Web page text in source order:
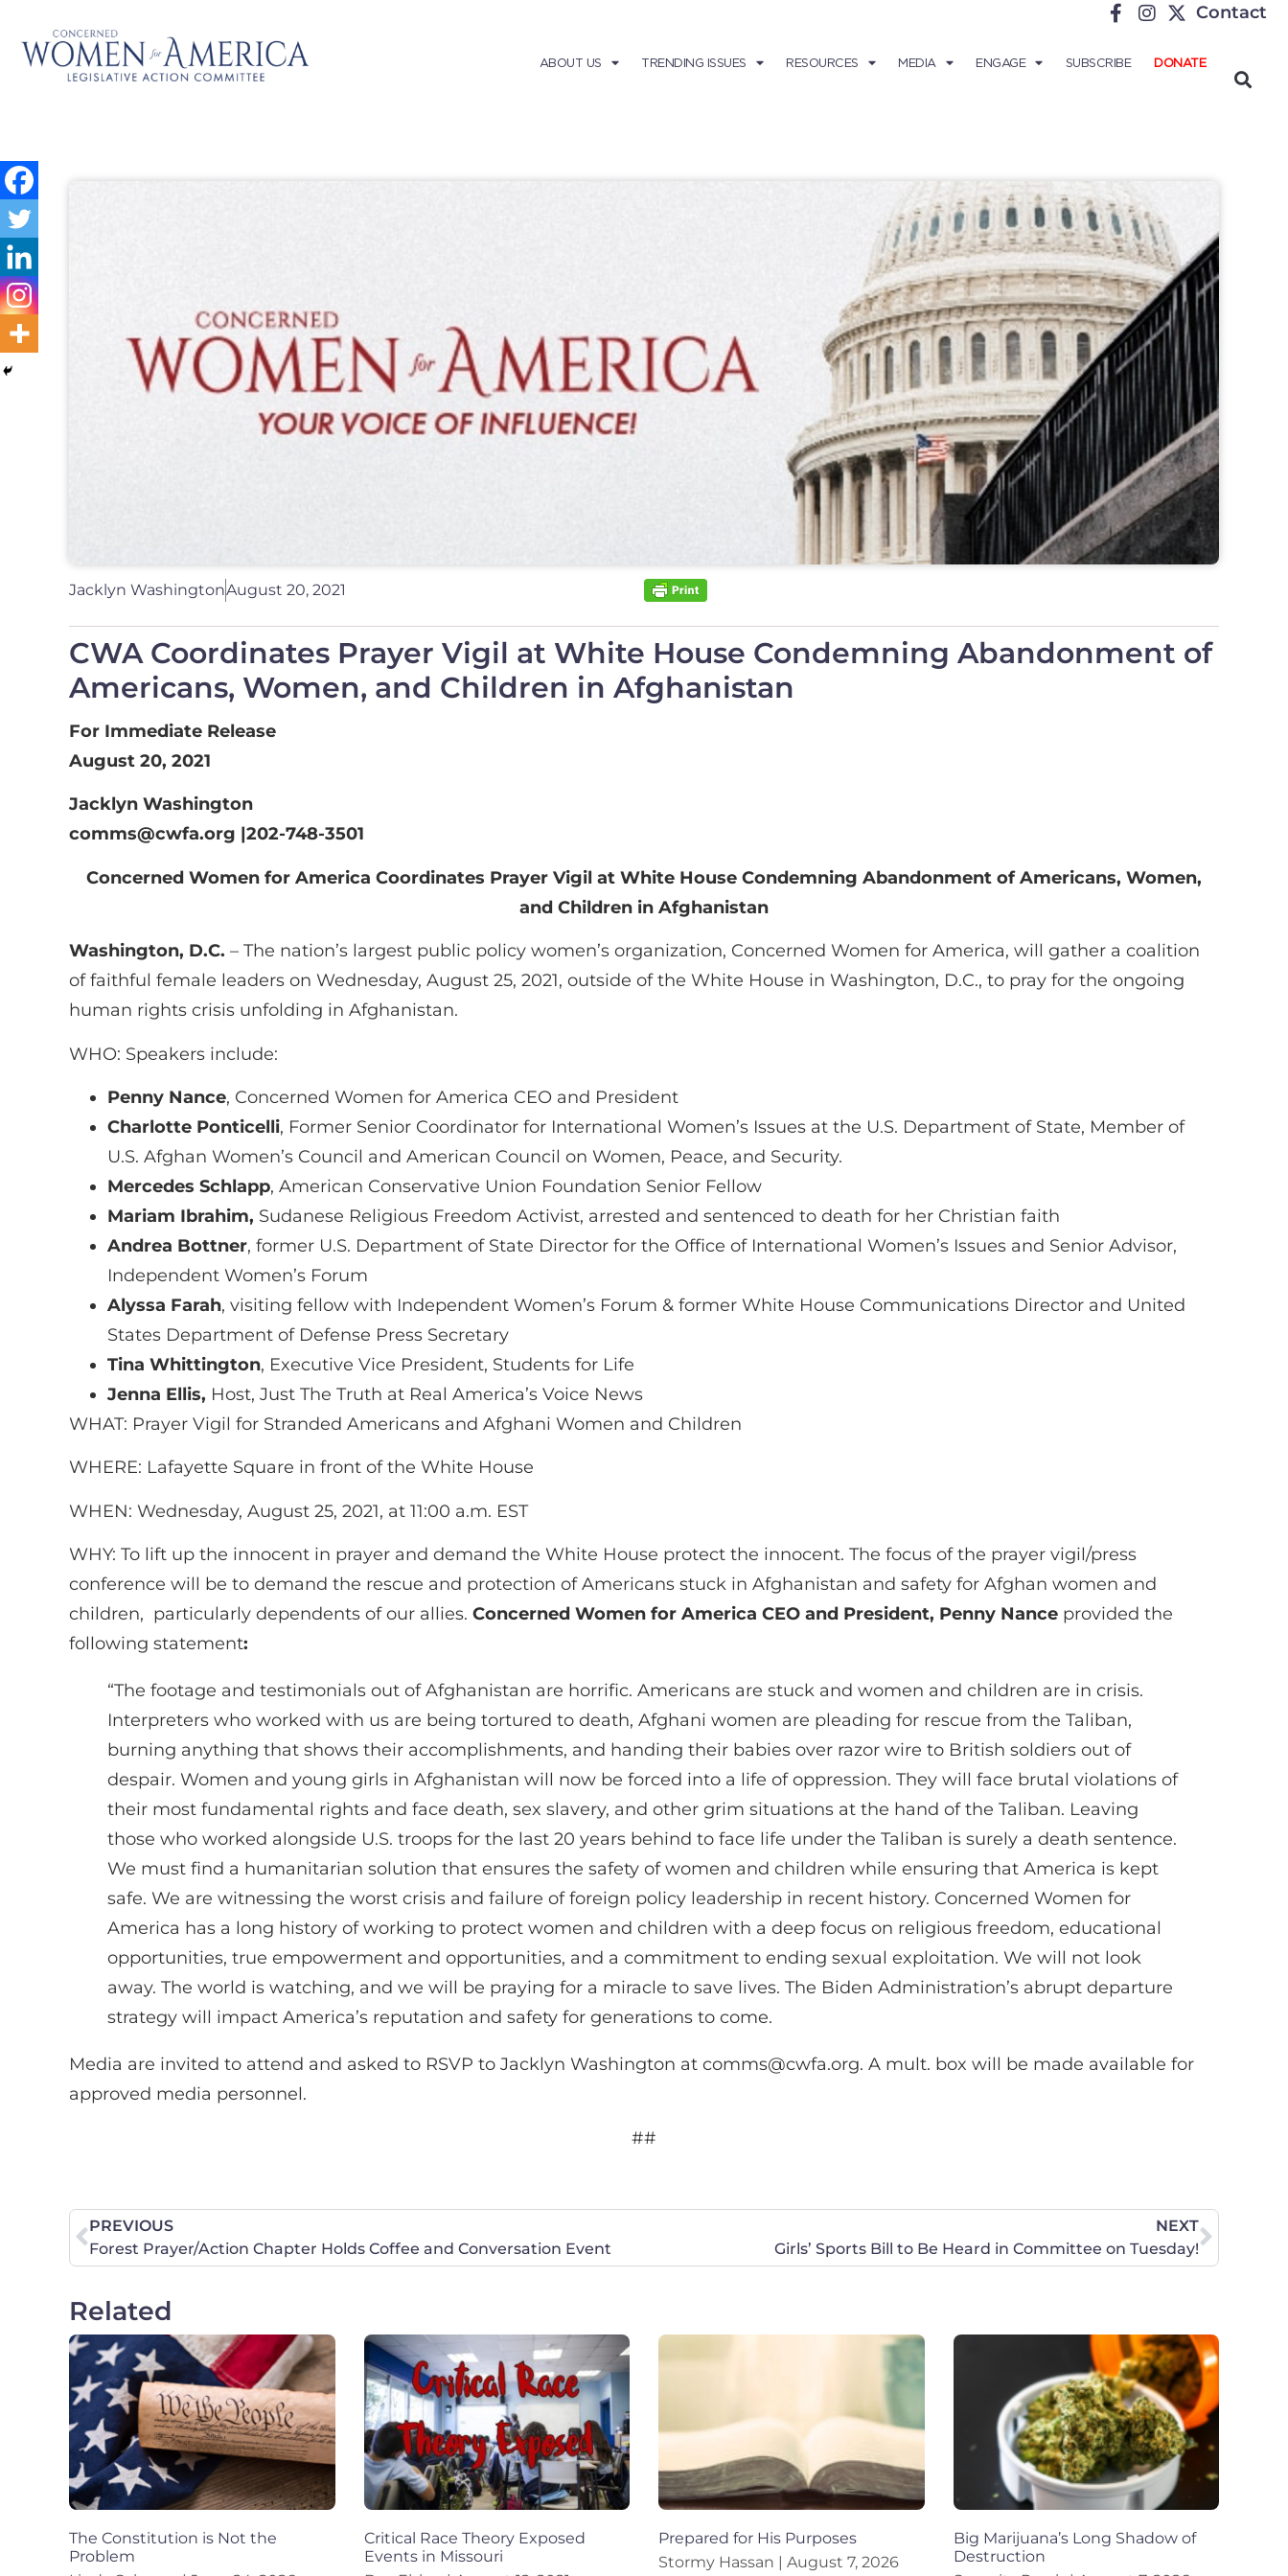
Contact
ABOUT US TRENDING ISSUES RESOURCES MEDIA ENGAGE SUBSCRIBE DONATE
Jacklyn WashingtonAugust 20, 2021
CWA Coordinates Prayer Vigil at White House Condemning Abandonment of
Americans, Women, and Children in Afghanistan
For Immediate Release
August 20, 2021
Jacklyn Washington
comms@cwfa.org |202-748-3501
Concerned Women for America Coordinates Prayer Vigil at White House Condemning Abandonment of Americans, Women,
and Children in Afghanistan
Washington, D.C. – The nation’s largest public policy women’s organization, Concerned Women for America, will gather a coalition
of faithful female leaders on Wednesday, August 25, 2021, outside of the White House in Washington, D.C., to pray for the ongoing
human rights crisis unfolding in Afghanistan.
WHO: Speakers include:
Penny Nance, Concerned Women for America CEO and President
Charlotte Ponticelli, Former Senior Coordinator for International Women’s Issues at the U.S. Department of State, Member of
U.S. Afghan Women’s Council and American Council on Women, Peace, and Security.
Mercedes Schlapp, American Conservative Union Foundation Senior Fellow
Mariam Ibrahim, Sudanese Religious Freedom Activist, arrested and sentenced to death for her Christian faith
Andrea Bottner, former U.S. Department of State Director for the Office of International Women’s Issues and Senior Advisor,
Independent Women’s Forum
Alyssa Farah, visiting fellow with Independent Women’s Forum & former White House Communications Director and United
States Department of Defense Press Secretary
Tina Whittington, Executive Vice President, Students for Life
Jenna Ellis, Host, Just The Truth at Real America’s Voice News
WHAT: Prayer Vigil for Stranded Americans and Afghani Women and Children
WHERE: Lafayette Square in front of the White House
WHEN: Wednesday, August 25, 2021, at 11:00 a.m. EST
WHY: To lift up the innocent in prayer and demand the White House protect the innocent. The focus of the prayer vigil/press
conference will be to demand the rescue and protection of Americans stuck in Afghanistan and safety for Afghan women and
children, particularly dependents of our allies. Concerned Women for America CEO and President, Penny Nance provided the
following statement:
“The footage and testimonials out of Afghanistan are horrific. Americans are stuck and women and children are in crisis.
Interpreters who worked with us are being tortured to death, Afghani women are pleading for rescue from the Taliban,
burning anything that shows their accomplishments, and handing their babies over razor wire to British soldiers out of
despair. Women and young girls in Afghanistan will now be forced into a life of oppression. They will face brutal violations of
their most fundamental rights and face death, sex slavery, and other grim situations at the hand of the Taliban. Leaving
those who worked alongside U.S. troops for the last 20 years behind to face life under the Taliban is surely a death sentence.
We must find a humanitarian solution that ensures the safety of women and children while ensuring that America is kept
safe. We are witnessing the worst crisis and failure of foreign policy leadership in recent history. Concerned Women for
America has a long history of working to protect women and children with a deep focus on religious freedom, educational
opportunities, true empowerment and opportunities, and a commitment to ending sexual exploitation. We will not look
away. The world is watching, and we will be praying for a miracle to save lives. The Biden Administration’s abrupt departure
strategy will impact America’s reputation and safety for generations to come.
Media are invited to attend and asked to RSVP to Jacklyn Washington at comms@cwfa.org. A mult. box will be made available for
approved media personnel.
##
PREVIOUS
Forest Prayer/Action Chapter Holds Coffee and Conversation Event
NEXT
Girls’ Sports Bill to Be Heard in Committee on Tuesday!
Related
The Constitution is Not the
Problem
Critical Race Theory Exposed
Events in Missouri
Prepared for His Purposes
Stormy Hassan
August 7, 2026
Big Marijuana’s Long Shadow of
Destruction